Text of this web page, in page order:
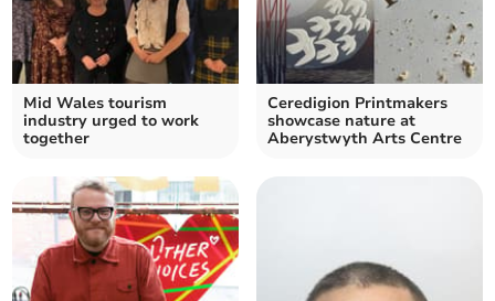
Mid Wales tourism
industry urged to work
together
Ceredigion Printmakers
showcase nature at
Aberystwyth Arts Centre